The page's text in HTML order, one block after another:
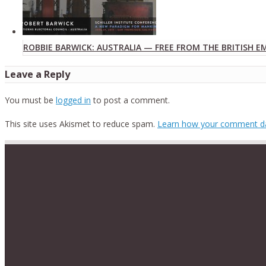
ROBBIE BARWICK: AUSTRALIA — FREE FROM THE BRITISH
Leave a Reply
You must be logged in to post a comment.
This site uses Akismet to reduce spam. Learn how your comment